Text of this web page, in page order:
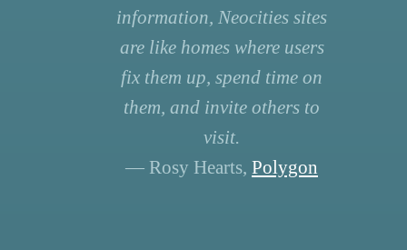
information, Neocities sites
are like homes where users
fix them up, spend time on
them, and invite others to
visit.
— Rosy Hearts, Polygon